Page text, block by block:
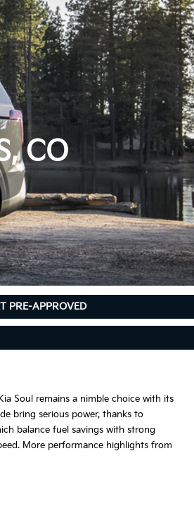
CO
PRE-APPROVED
Soul remains a nimble choice with its
bring serious power, thanks to
balance fuel savings with strong
More performance highlights from